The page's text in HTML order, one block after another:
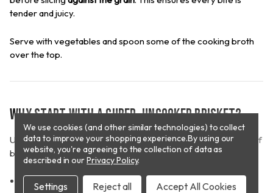
tender and juicy.
Serve with vegetables and spoon some of the cooking broth
over the top.
Why Start with a Cured, Uncooked Brisket?
Unlike pre-cooked options, a cured but uncooked corned beef
brisket allows you to:
Control tenderness through proper slow cooking
We use cookies (and other similar technologies) to collect
data to improve your shopping experience.By using our
website, you're agreeing to the collection of data as
described in ourPrivacy Policy.
Settings Reject all Accept All Cookies